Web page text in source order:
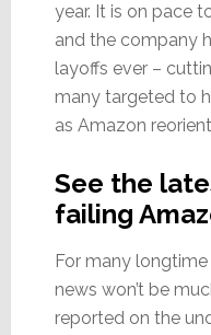
year. It is on pace
and the company
layoffs ever –
many targeted to
as Amazon
See the
failing
For many
news won’t be
reported on the